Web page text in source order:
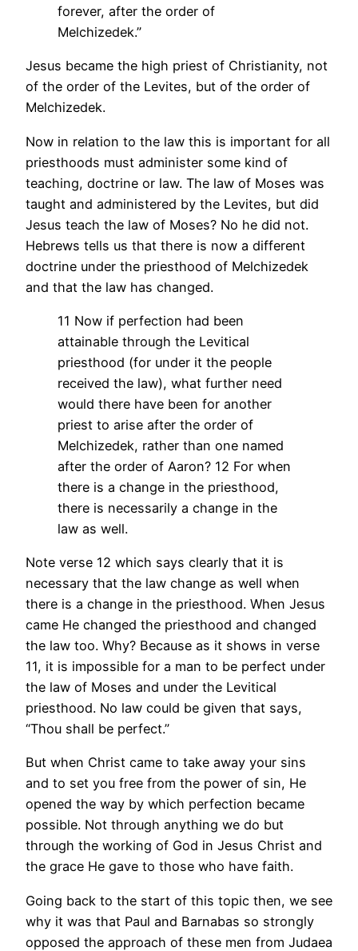
forever, after the order of
Melchizedek.”
Jesus became the high priest of Christianity, not
of the order of the Levites, but of the order of
Melchizedek.
Now in relation to the law this is important for all
priesthoods must administer some kind of
teaching, doctrine or law. The law of Moses was
taught and administered by the Levites, but did
Jesus teach the law of Moses? No he did not.
Hebrews tells us that there is now a different
doctrine under the priesthood of Melchizedek
and that the law has changed.
11 Now if perfection had been
attainable through the Levitical
priesthood (for under it the people
received the law), what further need
would there have been for another
priest to arise after the order of
Melchizedek, rather than one named
after the order of Aaron? 12 For when
there is a change in the priesthood,
there is necessarily a change in the
law as well.
Note verse 12 which says clearly that it is
necessary that the law change as well when
there is a change in the priesthood. When Jesus
came He changed the priesthood and changed
the law too. Why? Because as it shows in verse
11, it is impossible for a man to be perfect under
the law of Moses and under the Levitical
priesthood. No law could be given that says,
“Thou shall be perfect.”
But when Christ came to take away your sins
and to set you free from the power of sin, He
opened the way by which perfection became
possible. Not through anything we do but
through the working of God in Jesus Christ and
the grace He gave to those who have faith.
Going back to the start of this topic then, we see
why it was that Paul and Barnabas so strongly
opposed the approach of these men from Judaea